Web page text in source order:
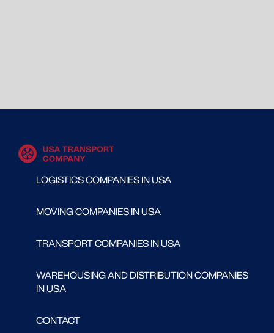
LOGISTICS COMPANIES IN USA
MOVING COMPANIES IN USA
TRANSPORT COMPANIES IN USA
WAREHOUSING AND DISTRIBUTION COMPANIES
IN USA
CONTACT